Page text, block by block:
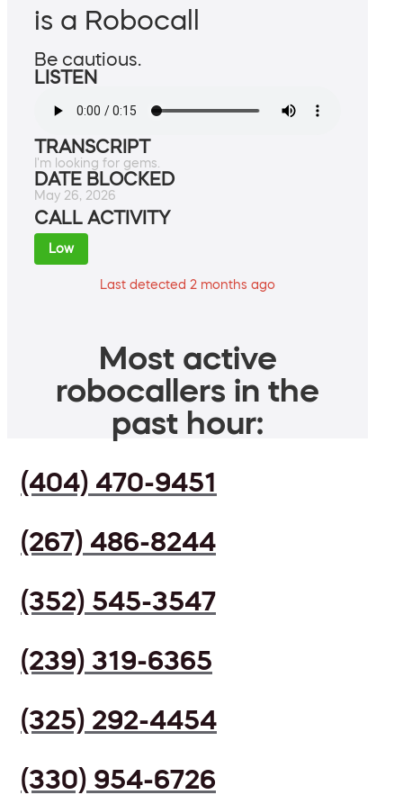
is a Robocall
Be cautious.
LISTEN
TRANSCRIPT
I'm looking for gems.
DATE BLOCKED
May 26, 2026
CALL ACTIVITY
Low
Last detected 2 months ago
Most active
robocallers in the
past hour:
(404) 470-9451
(267) 486-8244
(352) 545-3547
(239) 319-6365
(325) 292-4454
(330) 954-6726